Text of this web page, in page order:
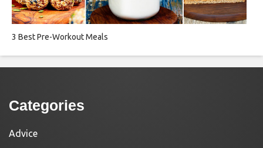
3 Best Pre-Workout Meals
Categories
Advice